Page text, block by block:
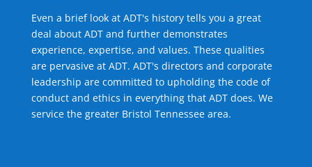
Even a brief look at ADT's history tells you a great
deal about ADT and further demonstrates
experience, expertise, and values. These qualities
are pervasive at ADT. ADT's directors and corporate
leadership are committed to upholding the code of
conduct and ethics in everything that ADT does. We
service the greater Bristol Tennessee area.